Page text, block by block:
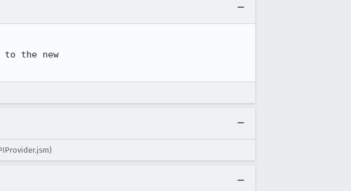
to the new